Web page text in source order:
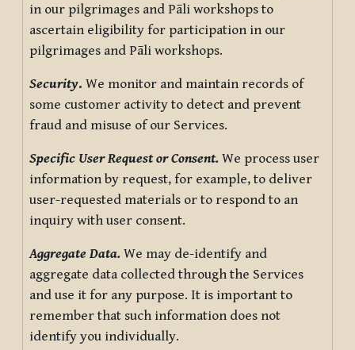
in our pilgrimages and Pāli workshops to
ascertain eligibility for participation in our
pilgrimages and Pāli workshops.
Security. We monitor and maintain records of
some customer activity to detect and prevent
fraud and misuse of our Services.
Specific User Request or Consent. We process user
information by request, for example, to deliver
user-requested materials or to respond to an
inquiry with user consent.
Aggregate Data. We may de-identify and
aggregate data collected through the Services
and use it for any purpose. It is important to
remember that such information does not
identify you individually.